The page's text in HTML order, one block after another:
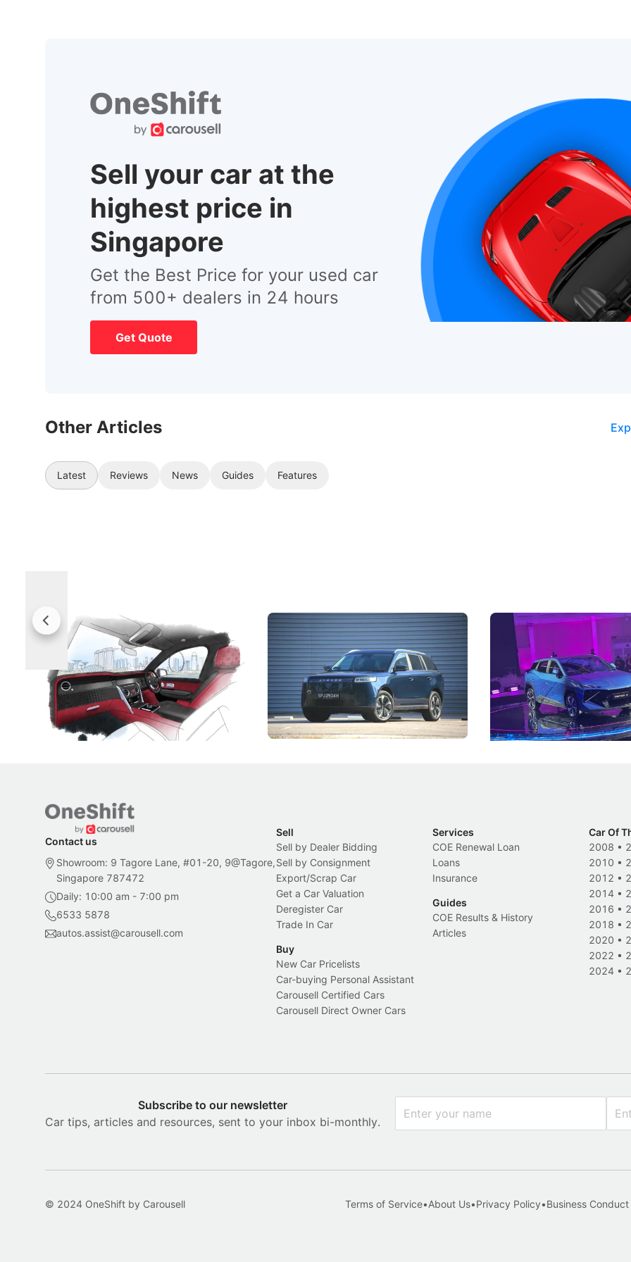
Sell your car at the
highest price in
Singapore
Get the Best Price for your used car
from 500+ dealers in 24 hours
Get Quote
Other Articles
Latest Reviews News Guides Features
Rolls-Royce Brings A Taste Of
Singapore To Its Bespoke
Craftsmanship
Singapore's famous landmarks and
Peranakan artistry have become the
inspiration behind Rolls-Royce's latest
Bespoke offering.
Local News
Jaecoo 5 Review: Caught Between
Categories
The Jaecoo J5's biggest challenge isn't
capability, but convincing buyers to look
beyond its Category B classification.
New Cars Electric Vehicles
The Next Big
Under the Bonnet
Omoda-Jaecoo's new Super
aims to make future cars
machines and more like
New Cars Events
Contact us
Showroom: 9 Tagore Lane, #01-20, 9@Tagore,
Singapore 787472
Daily: 10:00 am - 7:00 pm
6533 5878
autos.assist@carousell.com
Sell
Sell by Dealer Bidding
Sell by Consignment
Export/Scrap Car
Get a Car Valuation
Deregister Car
Trade In Car
Buy
New Car Pricelists
Car-buying Personal Assistant
Carousell Certified Cars
Carousell Direct Owner Cars
Services
COE Renewal Loan
Loans
Insurance
Guides
COE Results & History
Articles
Car Of
2008 •
2010 •
2012 •
2014 •
2016 •
2018 •
2020 •
2022 •
2024 •
Subscribe to our newsletter
Car tips, articles and resources, sent to your inbox bi-monthly.
© 2024 OneShift by Carousell Terms of Service•About Us•Privacy Policy•Business Conduct